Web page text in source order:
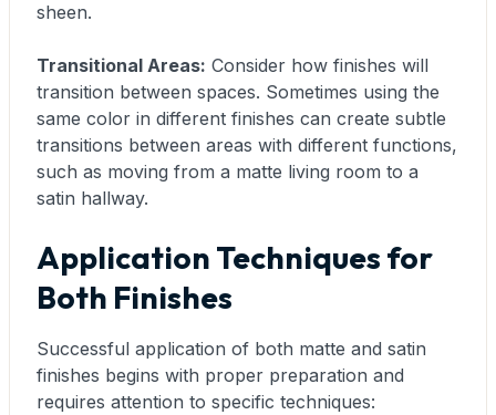
sheen.
Transitional Areas: Consider how finishes will
transition between spaces. Sometimes using the
same color in different finishes can create subtle
transitions between areas with different functions,
such as moving from a matte living room to a
satin hallway.
Application Techniques for
Both Finishes
Successful application of both matte and satin
finishes begins with proper preparation and
requires attention to specific techniques: